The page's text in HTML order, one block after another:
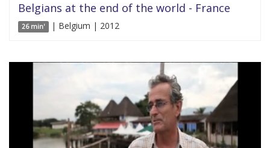
Belgians at the end of the world - France
26 min' | Belgium | 2012